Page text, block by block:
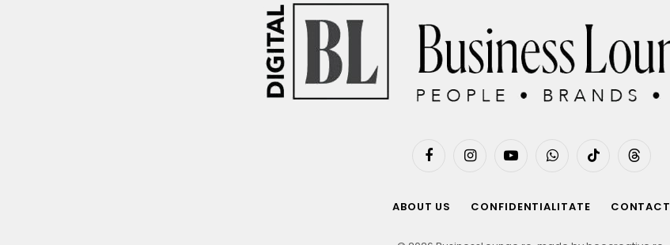
FacebookInstagramYouTubeWhatsAppTikTok Threads
ABOUT US CONFIDENTIALITATE CONTACT